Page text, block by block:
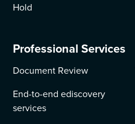
Hold
Professional Services
Document Review
End-to-end ediscovery
services